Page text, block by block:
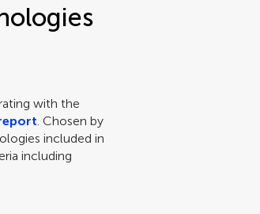
with the
. Chosen by
included in
including